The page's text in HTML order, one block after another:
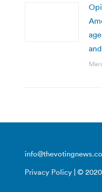
Privacy Policy | © 2020